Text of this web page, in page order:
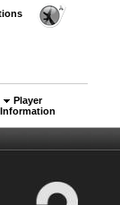
Player
Information